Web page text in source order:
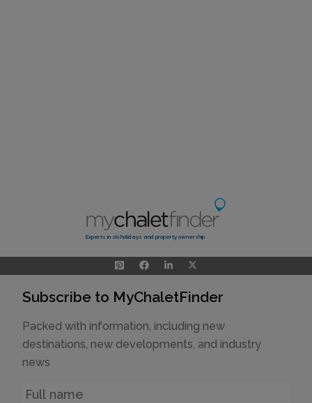
Experts in ski holidays and property ownership
Subscribe to MyChaletFinder
Packed with information, including new
destinations, new developments, and industry
news
Name